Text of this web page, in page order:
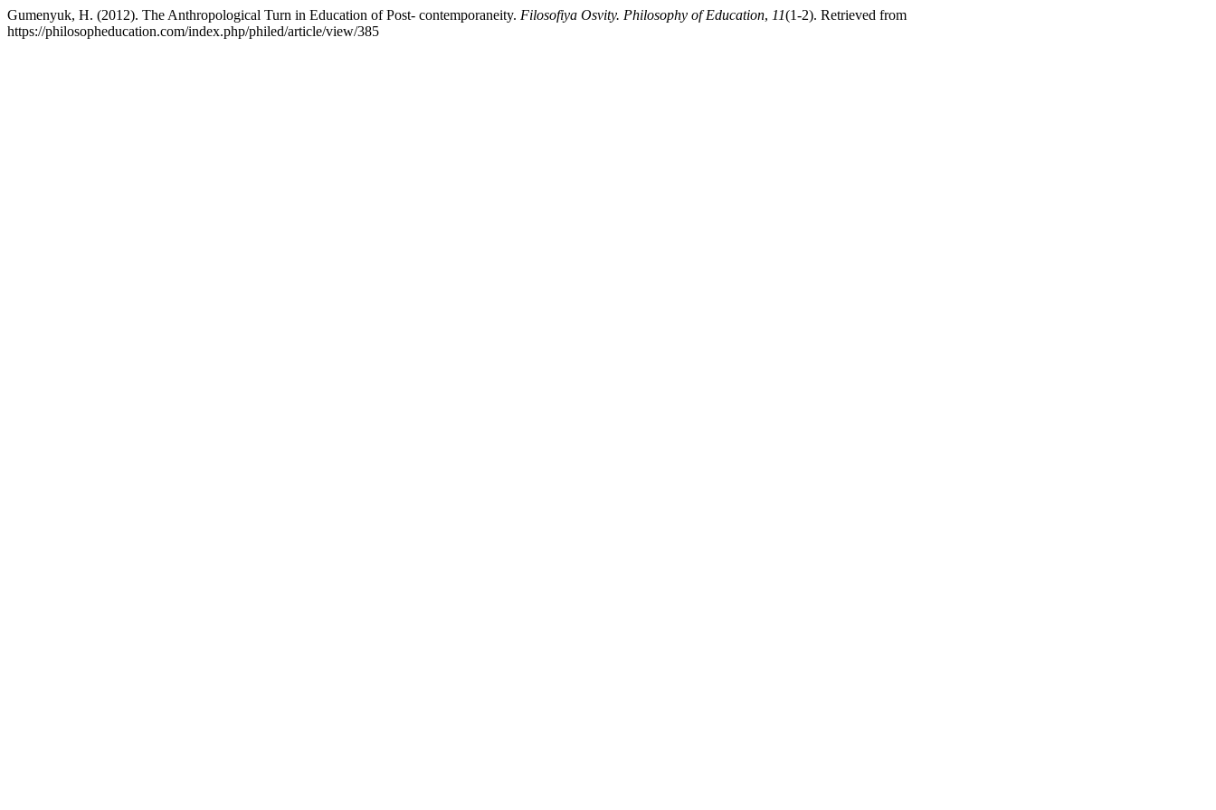
Gumenyuk, H. (2012). The Anthropological Turn in Education of Post- contemporaneity. Filosofiya Osvity. Philosophy of Education, 11(1-2). Retrieved from
https://philosopheducation.com/index.php/philed/article/view/385